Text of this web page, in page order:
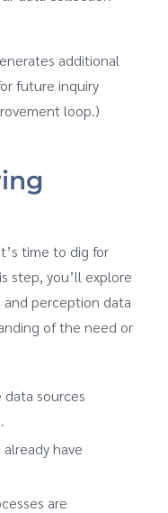
additional
future inquiry
loop.)
time to dig for
step, you’ll explore
perception data
of the need or
data sources
have
are